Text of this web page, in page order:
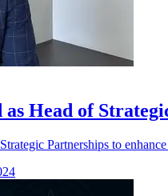
as Head of
Partnerships to